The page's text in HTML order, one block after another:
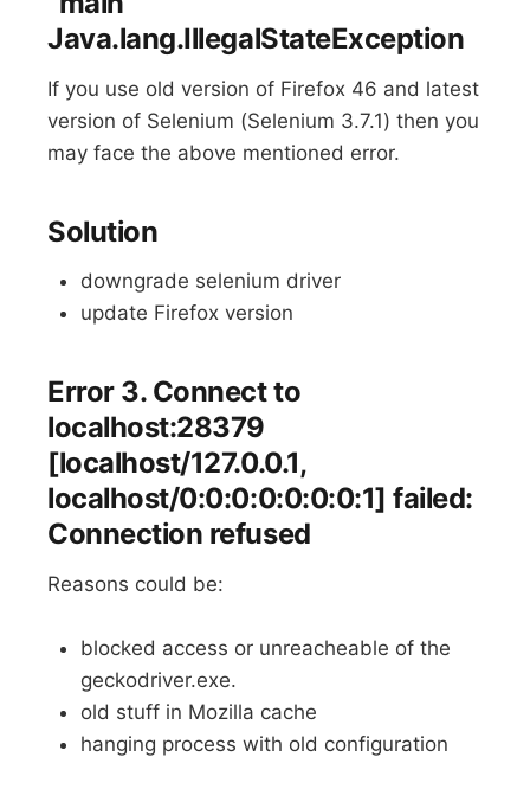
Java.lang.IllegalStateException
If you use old version of Firefox 46 and latest
version of Selenium (Selenium 3.7.1) then you
may face the above mentioned error.
Solution
downgrade selenium driver
update Firefox version
Error 3. Connect to
localhost:28379
[localhost/127.0.0.1,
localhost/0:0:0:0:0:0:0:1] failed:
Connection refused
Reasons could be:
blocked access or unreacheable of the
geckodriver.exe.
old stuff in Mozilla cache
hanging process with old configuration